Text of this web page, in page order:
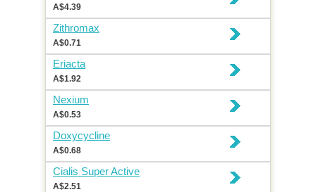
A$4.39
Zithromax
A$0.71
Eriacta
A$1.92
Nexium
A$0.53
Doxycycline
A$0.68
Cialis Super Active
A$2.51